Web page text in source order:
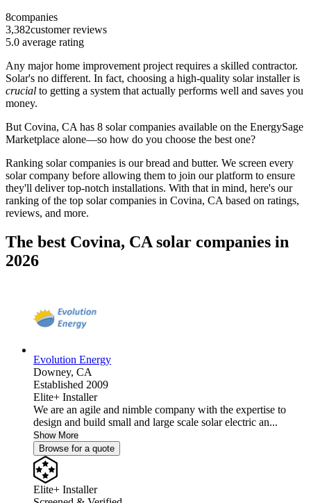
8companies
3,382customer reviews
5.0 average rating
Any major home improvement project requires a skilled contractor.
Solar's no different. In fact, choosing a high-quality solar installer is
crucial to getting a system that actually performs well and saves you
money.
But Covina, CA has 8 solar companies available on the EnergySage
Marketplace alone—so how do you choose the best one?
Ranking solar companies is our bread and butter. We screen every
solar company before allowing them to join our platform to ensure
they'll deliver top-notch installations. With that in mind, here's our
ranking of the top solar companies in Covina, CA based on ratings,
reviews, and more.
The best Covina, CA solar companies in
2026
Evolution Energy
Downey, CA
Established 2009
Elite+ Installer
We are an agile and nimble company with the expertise to
design and build small and large scale solar electric an...
Show More
Browse for a quote
Elite+ Installer